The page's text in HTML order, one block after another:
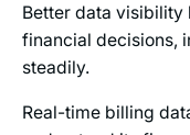
Better data visibility
financial decisions,
steadily.
Real-time billing